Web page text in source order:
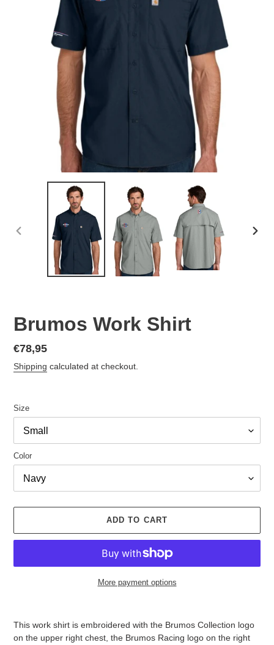
PREVIOUS
Brumos Work Shirt
Regular
price
€78,95
Shipping calculated at checkout.
Size
Color
ADD TO CART
More payment options
This work shirt is embroidered with the Brumos Collection logo
on the upper right chest, the Brumos Racing logo on the right